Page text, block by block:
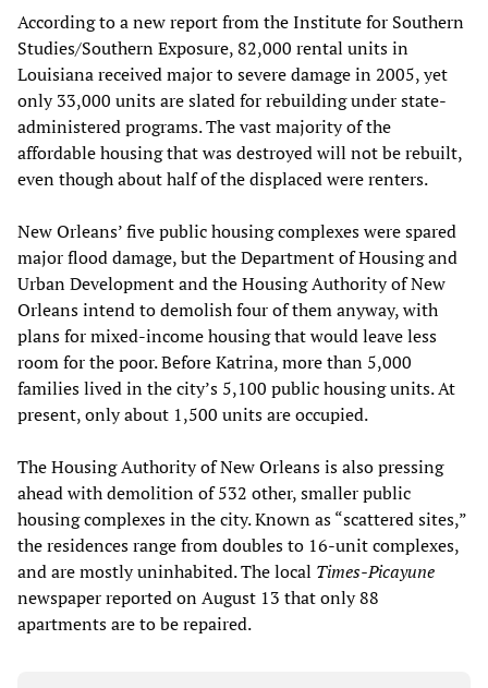
According to a new report from the Institute for Southern
Studies/Southern Exposure, 82,000 rental units in
Louisiana received major to severe damage in 2005, yet
only 33,000 units are slated for rebuilding under state-
administered programs. The vast majority of the
affordable housing that was destroyed will not be rebuilt,
even though about half of the displaced were renters.
New Orleans’ five public housing complexes were spared
major flood damage, but the Department of Housing and
Urban Development and the Housing Authority of New
Orleans intend to demolish four of them anyway, with
plans for mixed-income housing that would leave less
room for the poor. Before Katrina, more than 5,000
families lived in the city’s 5,100 public housing units. At
present, only about 1,500 units are occupied.
The Housing Authority of New Orleans is also pressing
ahead with demolition of 532 other, smaller public
housing complexes in the city. Known as “scattered sites,”
the residences range from doubles to 16-unit complexes,
and are mostly uninhabited. The local Times-Picayune
newspaper reported on August 13 that only 88
apartments are to be repaired.